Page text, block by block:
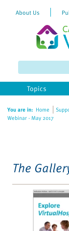
website
includes
accessibility
About Us
Topics
You are in: Home
Webinar - May 2017
The